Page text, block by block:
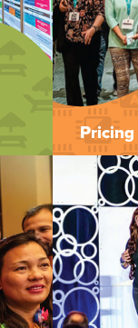
Pricing